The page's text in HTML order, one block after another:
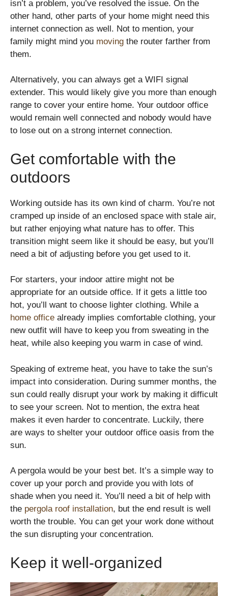
isn’t a problem, you’ve resolved the issue. On the
other hand, other parts of your home might need this
internet connection as well. Not to mention, your
family might mind you moving the router farther from
them.
Alternatively, you can always get a WIFI signal
extender. This would likely give you more than enough
range to cover your entire home. Your outdoor office
would remain well connected and nobody would have
to lose out on a strong internet connection.
Get comfortable with the
outdoors
Working outside has its own kind of charm. You’re not
cramped up inside of an enclosed space with stale air,
but rather enjoying what nature has to offer. This
transition might seem like it should be easy, but you’ll
need a bit of adjusting before you get used to it.
For starters, your indoor attire might not be
appropriate for an outside office. If it gets a little too
hot, you’ll want to choose lighter clothing. While a
home office already implies comfortable clothing, your
new outfit will have to keep you from sweating in the
heat, while also keeping you warm in case of wind.
Speaking of extreme heat, you have to take the sun’s
impact into consideration. During summer months, the
sun could really disrupt your work by making it difficult
to see your screen. Not to mention, the extra heat
makes it even harder to concentrate. Luckily, there
are ways to shelter your outdoor office oasis from the
sun.
A pergola would be your best bet. It’s a simple way to
cover up your porch and provide you with lots of
shade when you need it. You’ll need a bit of help with
the pergola roof installation, but the end result is well
worth the trouble. You can get your work done without
the sun disrupting your concentration.
Keep it well-organized